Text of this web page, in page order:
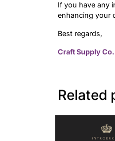
If you have any
enhancing your
Best regards,
Craft Supply Co.
Related